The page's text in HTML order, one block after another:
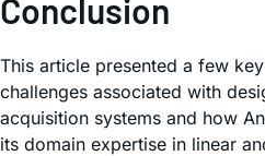
Conclusion
This article presented a few
challenges associated with
acquisition systems and how
its domain expertise in linear